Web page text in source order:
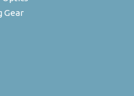
Gear